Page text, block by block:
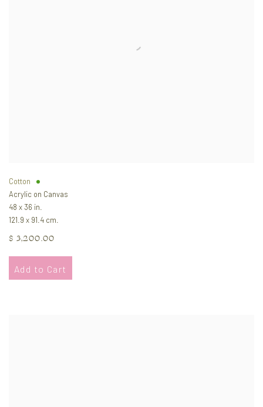
Cotton
Acrylic on Canvas
48 x 36 in.
121.9 x 91.4 cm.
$ 3,200.00
Add to Cart